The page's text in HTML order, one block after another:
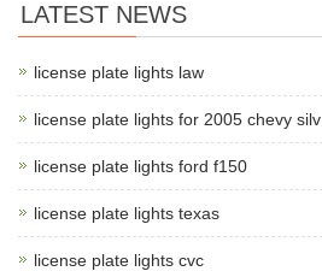
LATEST NEWS
license plate lights law
license plate lights for 2005 chevy silv
license plate lights ford f150
license plate lights texas
license plate lights cvc